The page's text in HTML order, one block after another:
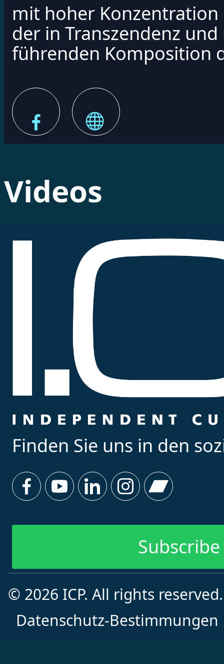
mit hoher Konzentration
der in Transzendenz
führenden Komposition
Videos
Finden Sie uns in den
© 2026 ICP. All rights
Datenschutz-Bestimmungen